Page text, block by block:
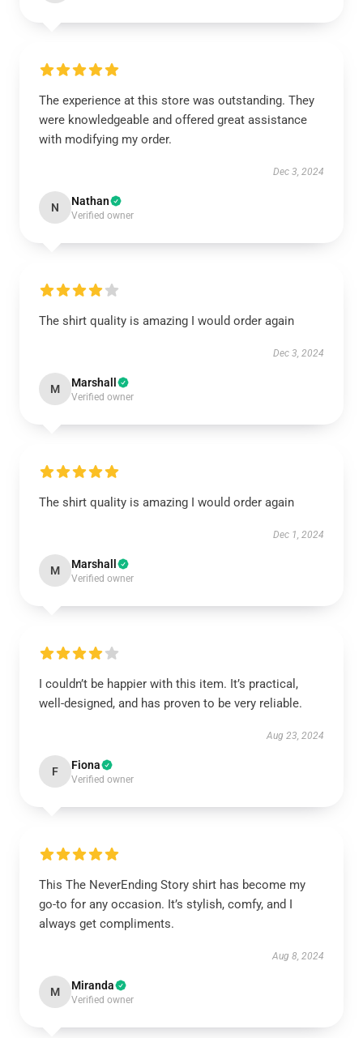
The experience at this store was outstanding. They
were knowledgeable and offered great assistance
with modifying my order.
Dec 3, 2024
N Nathan
Verified owner
The shirt quality is amazing I would order again
Dec 3, 2024
M Marshall
Verified owner
The shirt quality is amazing I would order again
Dec 1, 2024
M Marshall
Verified owner
I couldn’t be happier with this item. It’s practical,
well-designed, and has proven to be very reliable.
Aug 23, 2024
F Fiona
Verified owner
This The NeverEnding Story shirt has become my
go-to for any occasion. It’s stylish, comfy, and I
always get compliments.
Aug 8, 2024
M Miranda
Verified owner